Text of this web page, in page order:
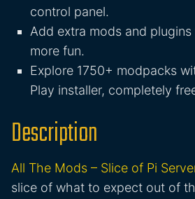
control panel.
Add extra mods and
more fun.
Explore 1750+ modpacks
Play installer, completely
Description
All The Mods – Slice of Pi
slice of what to expect out of